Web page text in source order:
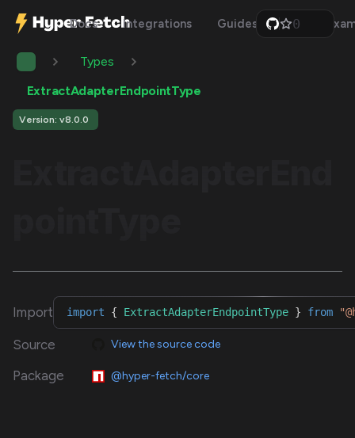
Docs Integrations Guides Api
0
1
Types
ExtractAdapterEndpointType
Version: v8.0.0
Import import { ExtractAdapterEndpointType } from
Source View the source code
Package @hyper-fetch/core